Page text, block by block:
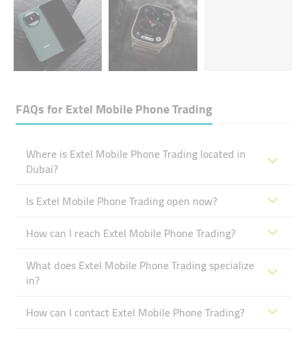
FAQs forExtel Mobile Phone Trading
Where is Extel Mobile Phone Trading located in
Dubai?
Is Extel Mobile Phone Trading open now?
How can I reach Extel Mobile Phone Trading?
What does Extel Mobile Phone Trading specialize
in?
How can I contact Extel Mobile Phone Trading?